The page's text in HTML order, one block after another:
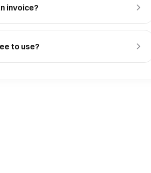
invoice?
to use?